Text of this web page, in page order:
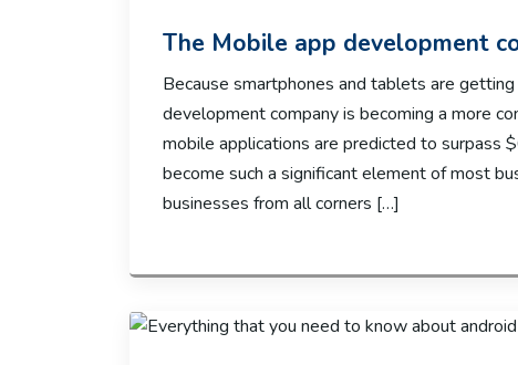
The Mobile app development
Because smartphones and tablets are
development company is becoming a more
mobile applications are predicted to surpass
become such a significant element of most
businesses from all corners […]